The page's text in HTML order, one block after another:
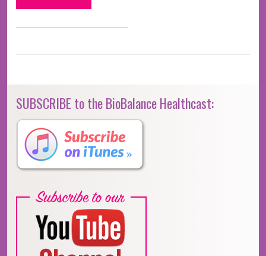
SUBSCRIBE to the BioBalance Healthcast: